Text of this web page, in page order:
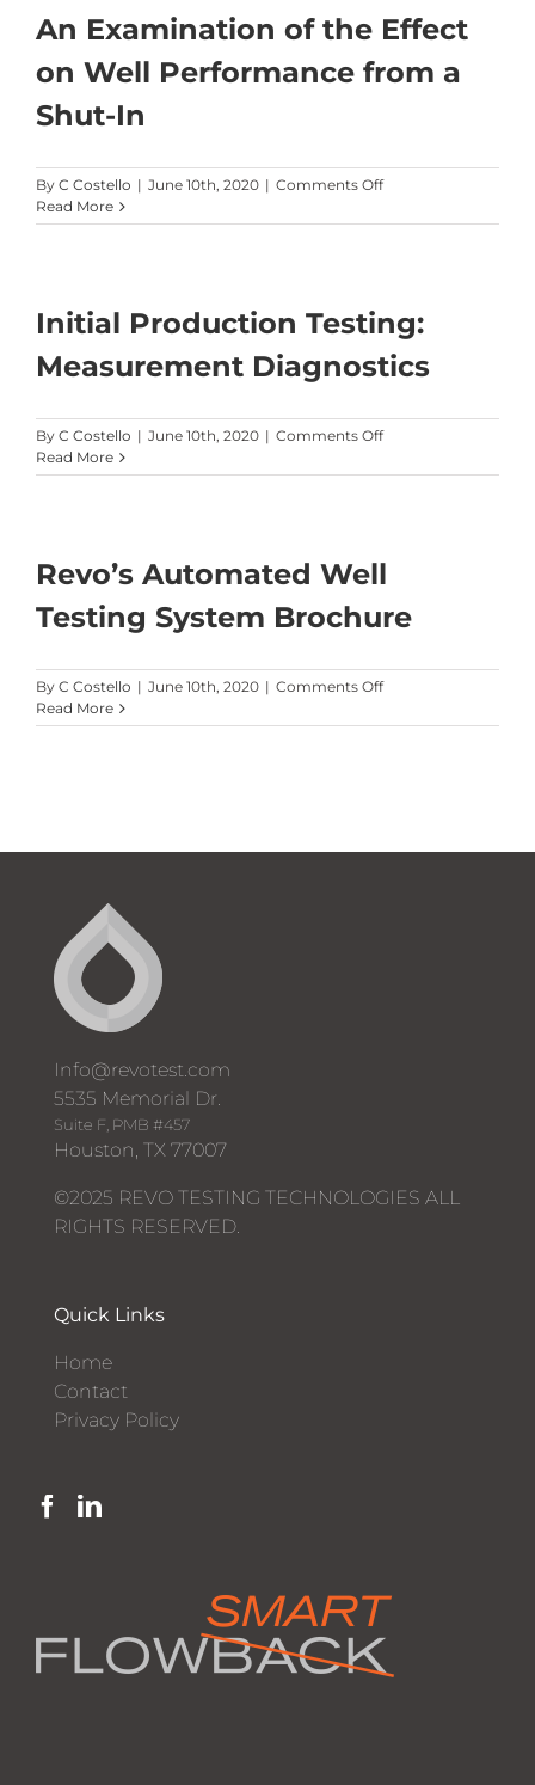
An Examination of the Effect
on Well Performance from a
Shut-In
By C Costello | June 10th, 2020 | Comments Offon
Examination
Well
Performance
from
Shut-
Read More
Initial Production Testing:
Measurement Diagnostics
By C Costello | June 10th, 2020 | Comments Offon
Production
Read More
Revo’s Automated Well
Testing System Brochure
By C Costello | June 10th, 2020 | Comments Offon
Automated
Read More
Info@revotest.com
5535 Memorial Dr.
Suite F, PMB #457
Houston, TX 77007
©2025 REVO TESTING TECHNOLOGIES ALL
RIGHTS RESERVED.
Quick Links
Home
Contact
Privacy Policy